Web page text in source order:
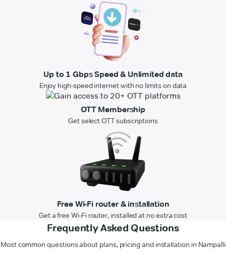
Up to 1 Gbps Speed & Unlimited data
Enjoy high-speed internet with no limits on data
OTT Membership
Get select OTT subscriptions
Free Wi-Fi router & installation
Get a free Wi-Fi router, installed at no extra cost
Frequently Asked Questions
Most common questions about plans, pricing and installation in Nampalli